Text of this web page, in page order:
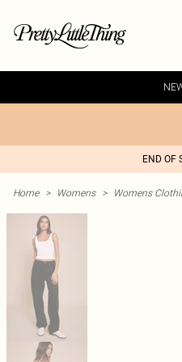
END OF
Home > Womens > Womens